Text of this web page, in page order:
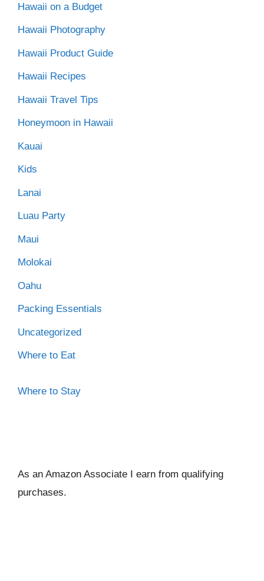
Hawaii on a Budget
Hawaii Photography
Hawaii Product Guide
Hawaii Recipes
Hawaii Travel Tips
Honeymoon in Hawaii
Kauai
Kids
Lanai
Luau Party
Maui
Molokai
Oahu
Packing Essentials
Uncategorized
Where to Eat
Where to Stay
As an Amazon Associate I earn from qualifying
purchases.